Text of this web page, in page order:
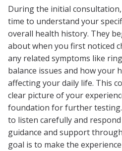
During the initial
time to understand your
overall health history. They
about when you first noticed
any related symptoms like
balance issues and how your
affecting your daily life. This
clear picture of your
foundation for further
to listen carefully and
guidance and support
goal is to make the